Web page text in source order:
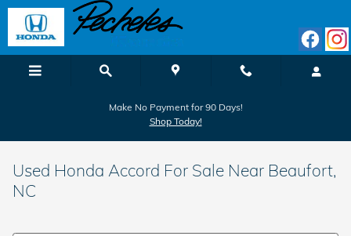
Skip to main content
Make No Payment for 90 Days!
Shop Today!
Used Honda Accord For Sale Near Beaufort,
NC